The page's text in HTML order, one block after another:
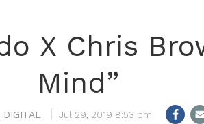
X Chris
Mind”
DIGITAL Jul 29, 2019 8:53 pm